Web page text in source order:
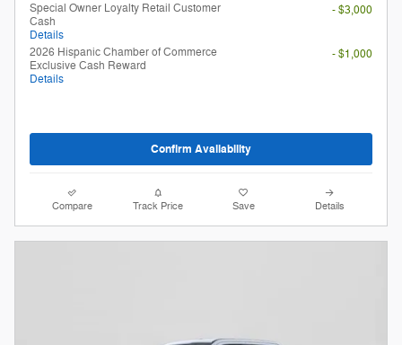
Special Owner Loyalty Retail Customer
Cash
Details
- $3,000
2026 Hispanic Chamber of Commerce
Exclusive Cash Reward
Details
- $1,000
Confirm Availability
Compare Track Price Save Details